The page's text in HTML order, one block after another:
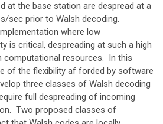
at the base station are despread at a
sec prior to Walsh decoding.
where low
is critical, despreading at such a high
computational resources. In this
of the flexibility af forded by software
three classes of Walsh decoding
full despreading of incoming
Two proposed classes of